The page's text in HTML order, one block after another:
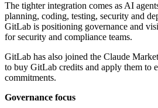
The tighter integration comes as AI
planning, coding, testing, security and
GitLab is positioning governance and
for security and compliance teams.
GitLab has also joined the Claude
to buy GitLab credits and apply them to
commitments.
Governance focus